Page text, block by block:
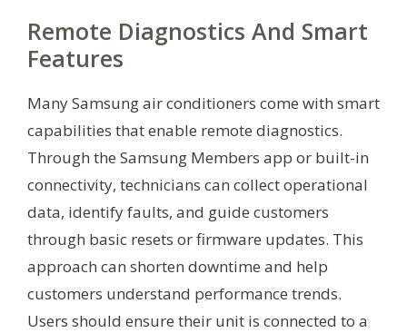
Remote Diagnostics And Smart
Features
Many Samsung air conditioners come with smart
capabilities that enable remote diagnostics.
Through the Samsung Members app or built-in
connectivity, technicians can collect operational
data, identify faults, and guide customers
through basic resets or firmware updates. This
approach can shorten downtime and help
customers understand performance trends.
Users should ensure their unit is connected to a